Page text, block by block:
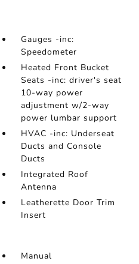
Gauges -inc:
Speedometer
Heated Front Bucket
Seats -inc: driver's seat
10-way power
adjustment w/2-way
power lumbar support
HVAC -inc: Underseat
Ducts and Console
Ducts
Integrated Roof
Antenna
Leatherette Door Trim
Insert
Manual